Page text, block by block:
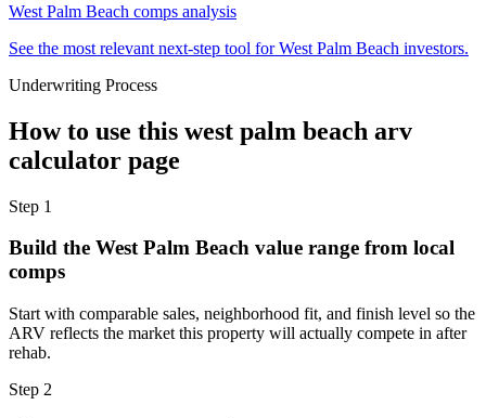
West Palm Beach comps analysis
See the most relevant next-step tool for West Palm Beach investors.
Underwriting Process
How to use this west palm beach arv
calculator page
Step 1
Build the West Palm Beach value range from local
comps
Start with comparable sales, neighborhood fit, and finish level so the
ARV reflects the market this property will actually compete in after
rehab.
Step 2